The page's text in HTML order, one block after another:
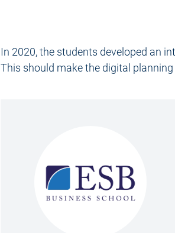
In 2020, the students developed an
This should make the digital